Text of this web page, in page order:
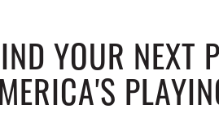
YOUR NEXT